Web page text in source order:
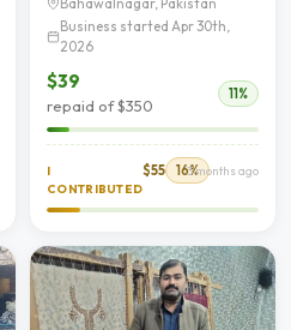
Business started Apr 30th,
2026
$39
repaid of $350
11%
I
CONTRIBUTED
$55 16%3 months ago